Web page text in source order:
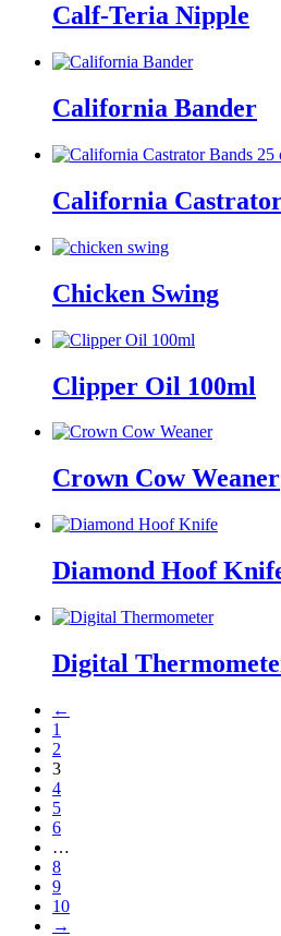
Calf-Teria Nipple
California Bander
California
Chicken Swing
Clipper Oil 100ml
Crown Cow Weaner
Diamond Hoof
Digital
←
1
2
3
4
5
6
…
8
9
10
→